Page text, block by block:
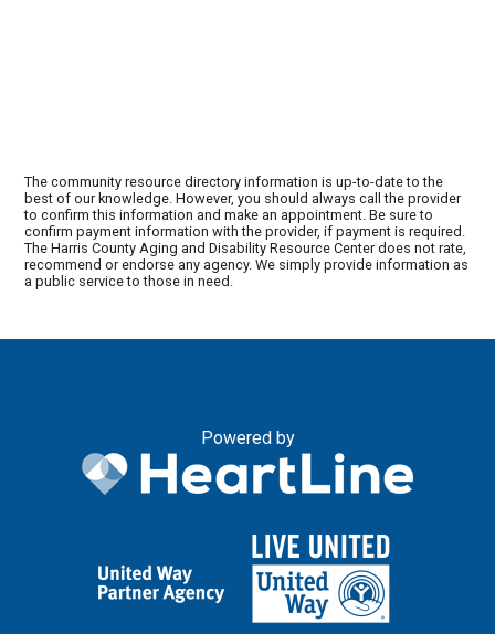
The community resource directory information is up-to-date to the
best of our knowledge. However, you should always call the provider
to confirm this information and make an appointment. Be sure to
confirm payment information with the provider, if payment is required.
The Harris County Aging and Disability Resource Center does not rate,
recommend or endorse any agency. We simply provide information as
a public service to those in need.
Powered by